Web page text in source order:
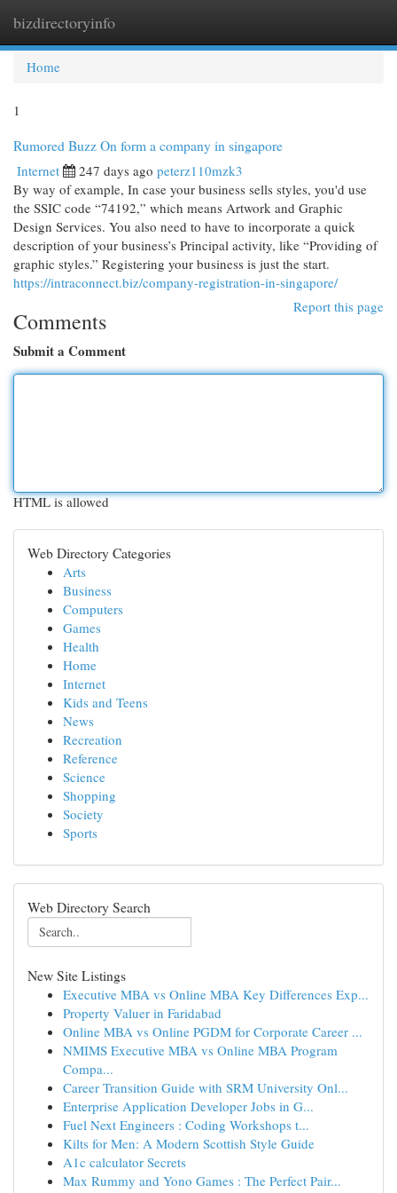
bizdirectoryinfo
Home
1
Rumored Buzz On form a company in singapore
Internet 247 days ago peterz110mzk3
By way of example, In case your business sells styles, you'd use
the SSIC code “74192,” which means Artwork and Graphic
Design Services. You also need to have to incorporate a quick
description of your business’s Principal activity, like “Providing of
graphic styles.” Registering your business is just the start.
https://intraconnect.biz/company-registration-in-singapore/
Report this page
Comments
Submit a Comment
HTML is allowed
Web Directory Categories
Arts
Business
Computers
Games
Health
Home
Internet
Kids and Teens
News
Recreation
Reference
Science
Shopping
Society
Sports
Web Directory Search
New Site Listings
Executive MBA vs Online MBA Key Differences Exp...
Property Valuer in Faridabad
Online MBA vs Online PGDM for Corporate Career ...
NMIMS Executive MBA vs Online MBA Program
Compa...
Career Transition Guide with SRM University Onl...
Enterprise Application Developer Jobs in G...
Fuel Next Engineers : Coding Workshops t...
Kilts for Men: A Modern Scottish Style Guide
A1c calculator Secrets
Max Rummy and Yono Games : The Perfect Pair...